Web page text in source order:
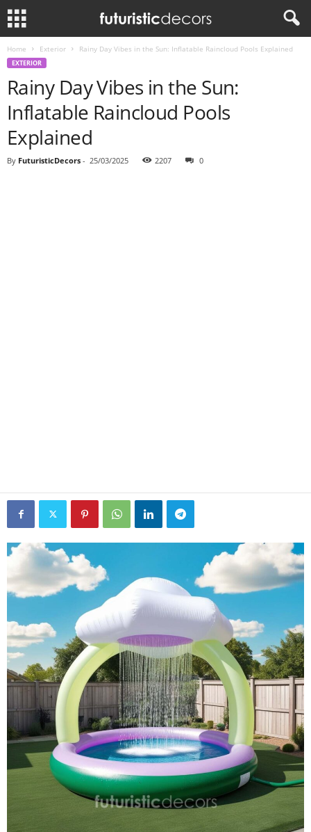
Home Exterior Rainy Day Vibes in the Sun: Inflatable Raincloud Pools Explained
EXTERIOR
Rainy Day Vibes in the Sun:
Inflatable Raincloud Pools
Explained
By FuturisticDecors - 25/03/2025 2207 0